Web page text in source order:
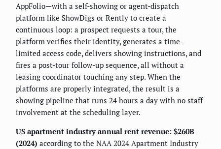
AppFolio—with a self-showing or agent-dispatch
platform like ShowDigs or Rently to create a
continuous loop: a prospect requests a tour, the
platform verifies their identity, generates a time-
limited access code, delivers showing instructions, and
fires a post-tour follow-up sequence, all without a
leasing coordinator touching any step. When the
platforms are properly integrated, the result is a
showing pipeline that runs 24 hours a day with no staff
involvement at the scheduling layer.
US apartment industry annual rent revenue: $260B
(2024) according to the NAA 2024 Apartment Industry